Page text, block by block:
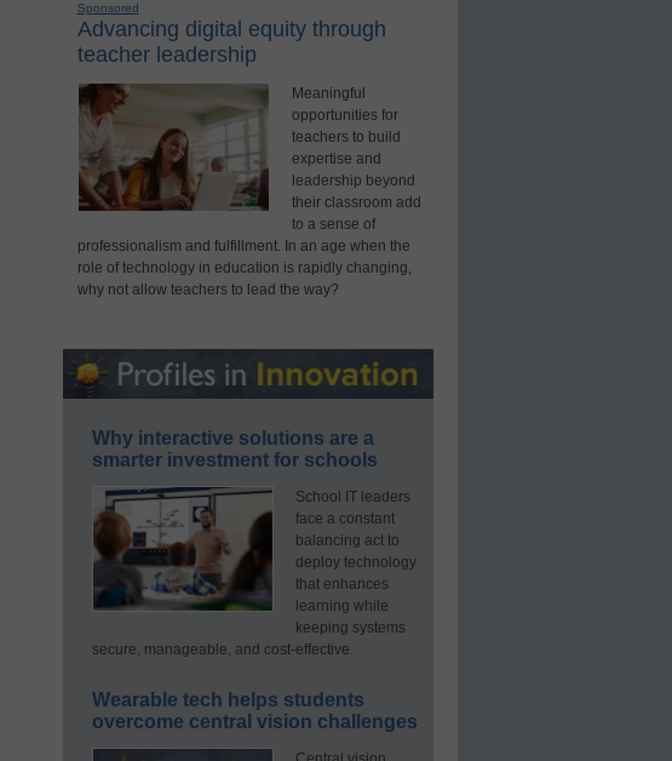
Sponsored
Advancing digital equity through
teacher leadership
Meaningful
opportunities for
teachers to build
expertise and
leadership beyond
their classroom add
to a sense of
professionalism and fulfillment. In an age when the
role of technology in education is rapidly changing,
why not allow teachers to lead the way?
Why interactive solutions are a
smarter investment for schools
School IT leaders
face a constant
balancing act to
deploy technology
that enhances
learning while
keeping systems
secure, manageable, and cost-effective.
Wearable tech helps students
overcome central vision challenges